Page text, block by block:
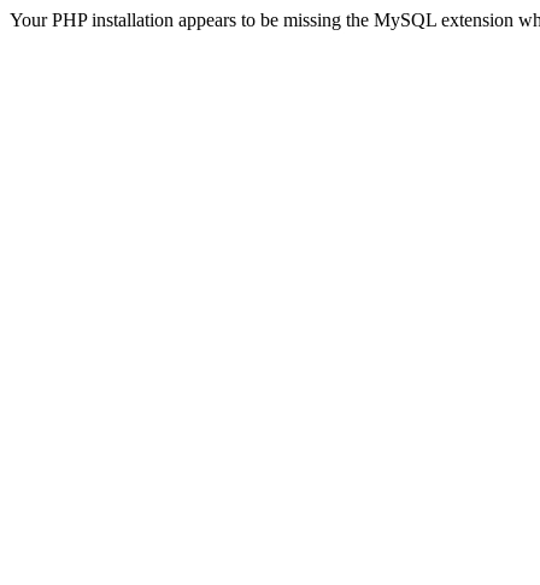
Your PHP installation appears to be missing the MySQL extension